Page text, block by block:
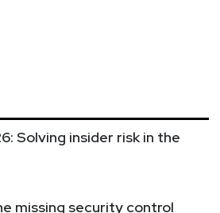
Solving insider risk in the
missing security control